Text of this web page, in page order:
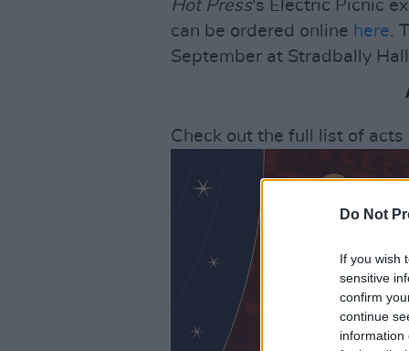
Do Not
If you wish
sensitive
confirm
continue
information
Hot Press's Electric Picnic
can be ordered online here.
September at Stradbally
Check out the full list of acts